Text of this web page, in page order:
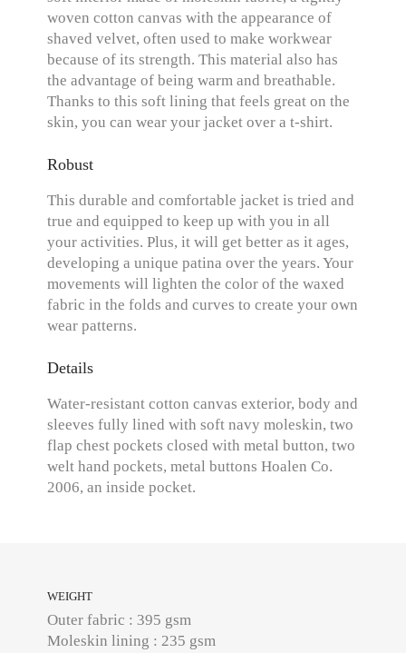
woven cotton canvas with the appearance of
shaved velvet, often used to make workwear
because of its strength. This material also has
the advantage of being warm and breathable.
Thanks to this soft lining that feels great on the
skin, you can wear your jacket over a t-shirt.
Robust
This durable and comfortable jacket is tried and
true and equipped to keep up with you in all
your activities. Plus, it will get better as it ages,
developing a unique patina over the years. Your
movements will lighten the color of the waxed
fabric in the folds and curves to create your own
wear patterns.
Details
Water-resistant cotton canvas exterior, body and
sleeves fully lined with soft navy moleskin, two
flap chest pockets closed with metal button, two
welt hand pockets, metal buttons Hoalen Co.
2006, an inside pocket.
WEIGHT
Outer fabric : 395 gsm
Moleskin lining : 235 gsm